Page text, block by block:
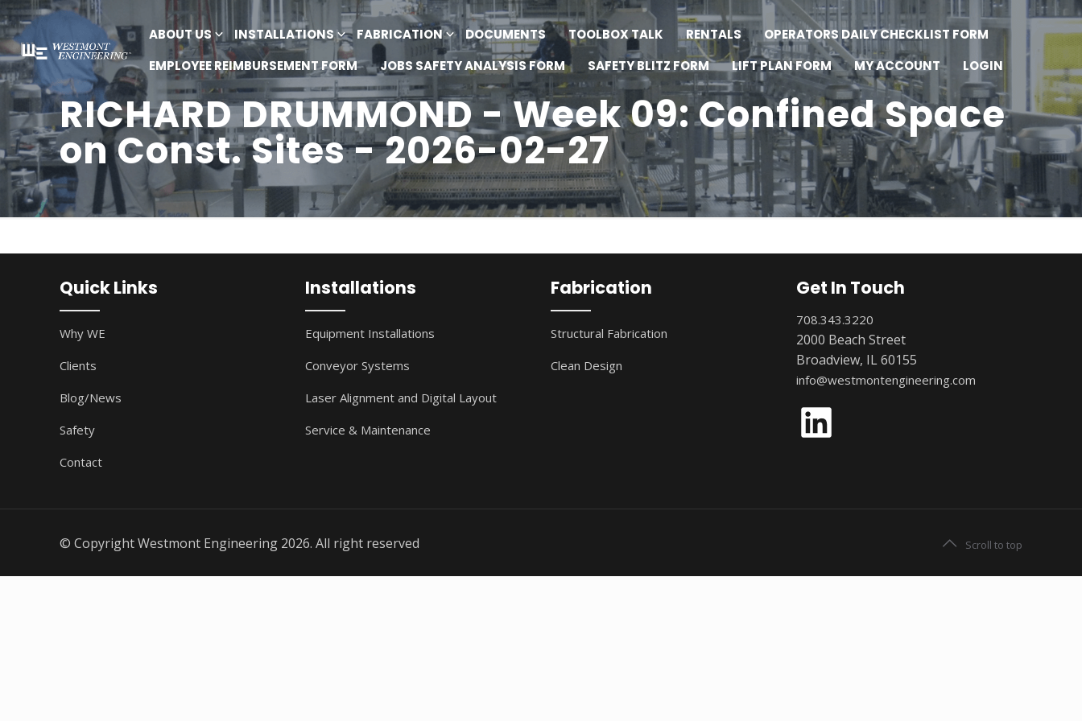
ABOUT US INSTALLATIONS FABRICATION DOCUMENTS TOOLBOX TALK RENTALS
OPERATORS DAILY CHECKLIST FORM
EMPLOYEE REIMBURSEMENT FORM
JOBS SAFETY ANALYSIS FORM SAFETY BLITZ FORM LIFT PLAN FORM MY ACCOUNT LOGIN
RICHARD DRUMMOND - Week 09: Confined Space
on Const. Sites - 2026-02-27
Quick Links
Why WE
Clients
Blog/News
Safety
Contact
Installations
Equipment Installations
Conveyor Systems
Laser Alignment and Digital Layout
Service & Maintenance
Fabrication
Structural Fabrication
Clean Design
Get In Touch
708.343.3220
2000 Beach Street
Broadview, IL 60155
info@westmontengineering.com
LinkedIn
Scroll to top
© Copyright Westmont Engineering 2026. All right reserved